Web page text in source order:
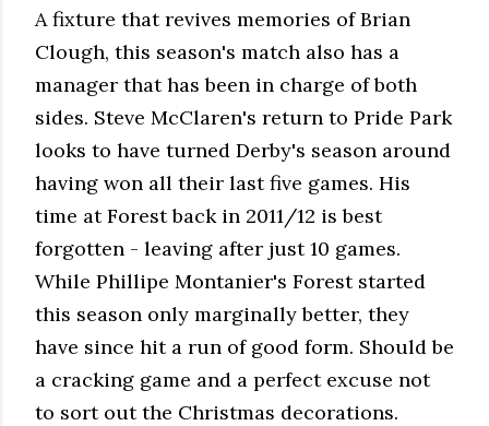
A fixture that revives memories of Brian
Clough, this season's match also has a
manager that has been in charge of both
sides. Steve McClaren's return to Pride Park
looks to have turned Derby's season around
having won all their last five games. His
time at Forest back in 2011/12 is best
forgotten - leaving after just 10 games.
While Phillipe Montanier's Forest started
this season only marginally better, they
have since hit a run of good form. Should be
a cracking game and a perfect excuse not
to sort out the Christmas decorations.